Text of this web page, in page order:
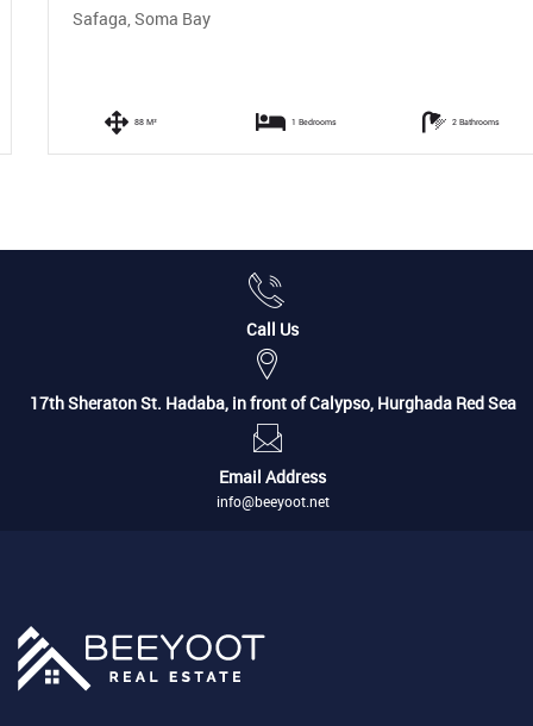
Safaga, Soma Bay
88 M² 1 Bedrooms 2 Bathrooms
Call Us
17th Sheraton St. Hadaba, in front of Calypso, Hurghada Red Sea
Email Address
info@beeyoot.net